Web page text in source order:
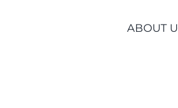
ABOUT